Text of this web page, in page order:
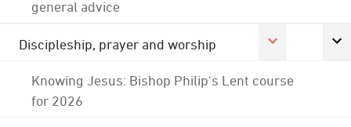
general advice
Discipleship, prayer and worship
Knowing Jesus: Bishop Philip's Lent course
for 2026